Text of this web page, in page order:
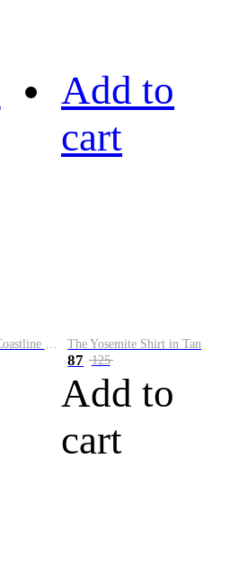
Add to
cart
The Yosemite Shirt in Tan
87 125
Add to
cart